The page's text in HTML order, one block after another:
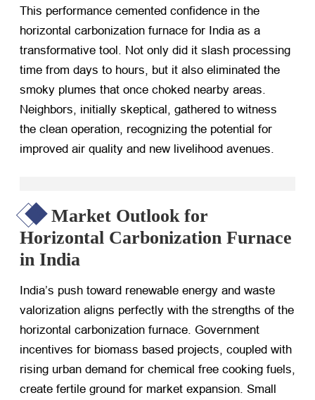
This performance cemented confidence in the
horizontal carbonization furnace for India as a
transformative tool. Not only did it slash processing
time from days to hours, but it also eliminated the
smoky plumes that once choked nearby areas.
Neighbors, initially skeptical, gathered to witness
the clean operation, recognizing the potential for
improved air quality and new livelihood avenues.
Market Outlook for
Horizontal Carbonization Furnace
in India
India’s push toward renewable energy and waste
valorization aligns perfectly with the strengths of the
horizontal carbonization furnace. Government
incentives for biomass based projects, coupled with
rising urban demand for chemical free cooking fuels,
create fertile ground for market expansion. Small